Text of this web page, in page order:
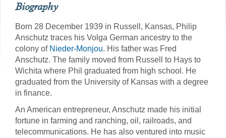
Biography
Born 28 December 1939 in Russell, Kansas, Philip
Anschutz traces his Volga German ancestry to the
colony of Nieder-Monjou. His father was Fred
Anschutz. The family moved from Russell to Hays to
Wichita where Phil graduated from high school. He
graduated from the University of Kansas with a degree
in finance.
An American entrepreneur, Anschutz made his initial
fortune in farming and ranching, oil, railroads, and
telecommunications. He has also ventured into music